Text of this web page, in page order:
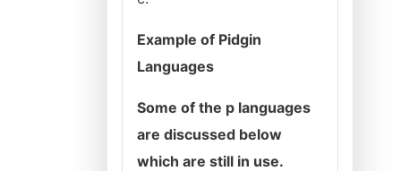
Example of Pidgin
Languages
Some of the p languages
are discussed below
which are still in use.